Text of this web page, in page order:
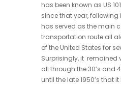
has been known as US
since that year, following
has served as the main
transportation route all
of the United States for
Surprisingly, it
all through the 30’s and
until the late 1950’s that